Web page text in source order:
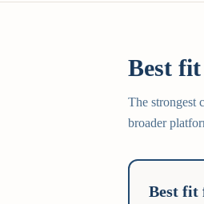
Best
The strongest
broader
Best fit